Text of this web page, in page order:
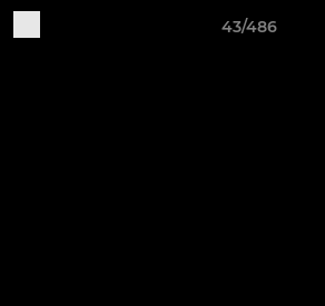
43/486